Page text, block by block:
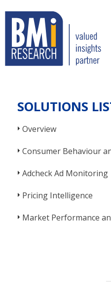
SOLUTIONS
Overview
Consumer Behaviour
Adcheck Ad Monitoring
Pricing Intelligence
Market Performance